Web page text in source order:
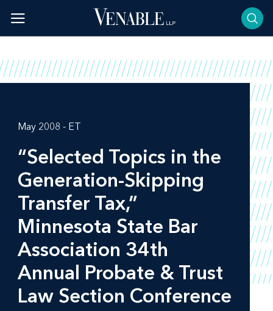
content
May 2008 - ET
“Selected Topics in the
Generation-Skipping
Transfer Tax,”
Minnesota State Bar
Association 34th
Annual Probate & Trust
Law Section Conference